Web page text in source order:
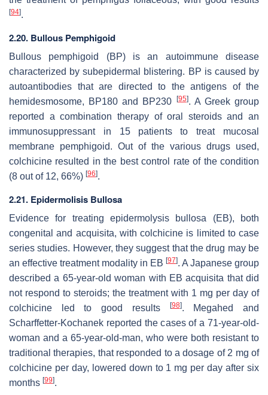
[94].
2.20. Bullous Pemphigoid
Bullous pemphigoid (BP) is an autoimmune disease
characterized by subepidermal blistering. BP is caused by
autoantibodies that are directed to the antigens of the
hemidesmosome, BP180 and BP230
[95]. A Greek group
reported a combination therapy of oral steroids and an
immunosuppressant in 15 patients to treat mucosal
membrane pemphigoid. Out of the various drugs used,
colchicine resulted in the best control rate of the condition
(8 out of 12, 66%) [96].
2.21. Epidermolisis Bullosa
Evidence for treating epidermolysis bullosa (EB), both
congenital and acquisita, with colchicine is limited to case
series studies. However, they suggest that the drug may be
an effective treatment modality in EB [97]. A Japanese group
described a 65-year-old woman with EB acquisita that did
not respond to steroids; the treatment with 1 mg per day of
colchicine led to good results
[98]. Megahed and
Scharffetter-Kochanek reported the cases of a 71-year-old-
woman and a 65-year-old-man, who were both resistant to
traditional therapies, that responded to a dosage of 2 mg of
colchicine per day, lowered down to 1 mg per day after six
months [99].